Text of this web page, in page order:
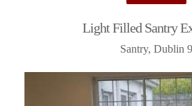
Light Filled Santry
Santry, Dublin 9